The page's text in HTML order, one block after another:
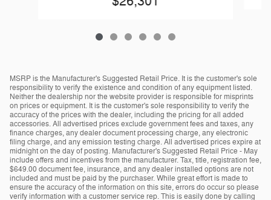
MSRP is the Manufacturer's Suggested Retail Price. It is the customer's sole
responsibility to verify the existence and condition of any equipment listed.
Neither the dealership nor the website provider is responsible for misprints
on prices or equipment. It is the customer's sole responsibility to verify the
accuracy of the prices with the dealer, including the pricing for all added
accessories. All advertised prices exclude government fees and taxes, any
finance charges, any dealer document processing charge, any electronic
filing charge, and any emission testing charge. All advertised prices expire at
midnight on the day of posting. Manufacturer's Suggested Retail Price - May
include offers and incentives from the manufacturer. Tax, title, registration fee,
$649.00 document fee, insurance, and any dealer installed options are not
included and must be paid by the purchaser. While great effort is made to
ensure the accuracy of the information on this site, errors do occur so please
verify information with a customer service rep. This is easily done by calling